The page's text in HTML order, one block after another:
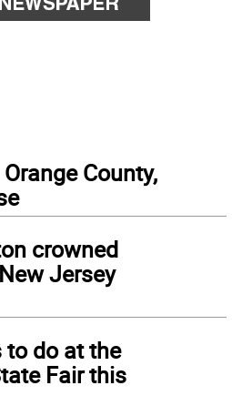
County,
crowned
Jersey
do at the
Fair this